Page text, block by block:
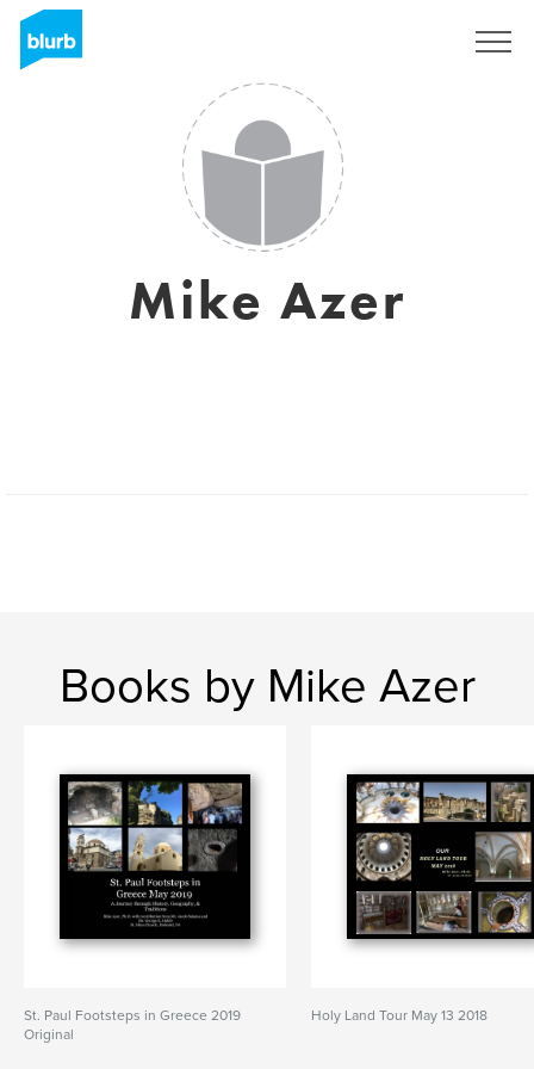
Mike Azer
Books by Mike Azer
St. Paul Footsteps in Greece 2019
Original
Holy Land Tour May 13 2018